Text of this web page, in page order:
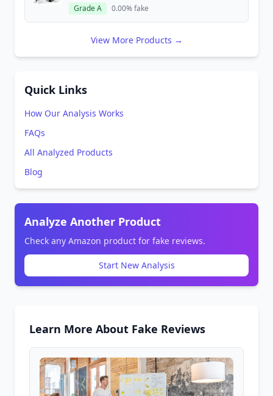
Grade A 0.00% fake
View More Products →
Quick Links
How Our Analysis Works
FAQs
All Analyzed Products
Blog
Analyze Another Product
Check any Amazon product for fake reviews.
Start New Analysis
Learn More About Fake Reviews